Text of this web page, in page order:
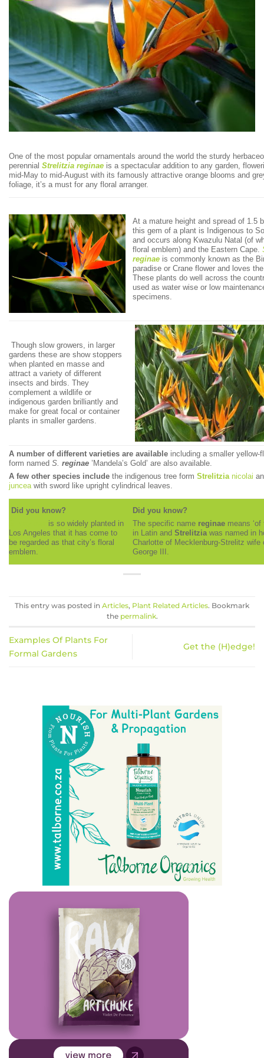
One of the most popular ornamentals around the world the sturdy
perennial Strelitzia reginae is a spectacular addition to any garden,
mid-May to mid-August with its famously attractive orange blooms and
foliage, it’s a must for any floral arranger.
At a mature height and spread of 1.5
this gem of a plant is Indigenous to
and occurs along Kwazulu Natal (of
floral emblem) and the Eastern Cape.
reginae is commonly known as the
paradise or Crane flower and loves
These plants do well across the
used as water wise or low
specimens.
Though slow growers, in larger
gardens these are show stoppers
when planted en masse and
attract a variety of different
insects and birds. They
complement a wildlife or
indigenous garden brilliantly and
make for great focal or container
plants in smaller gardens.
A number of different varieties are available including a smaller yellow-
form named S. reginae ’Mandela’s Gold’ are also available.
A few other species include the indigenous tree form Strelitzia nicolai
juncea with sword like upright cylindrical leaves.
Did you know?
is so widely planted in
Los Angeles that it has come to
be regarded as that city’s floral
emblem.
Did you know?
The specific name reginae means ‘of
in Latin andStrelitziawas named in
Charlotte of Mecklenburg-Strelitz wife
George III.
This entry was posted in Articles, Plant Related Articles. Bookmark
the permalink.
Examples Of Plants For
Formal Gardens
Get the (H)edge!